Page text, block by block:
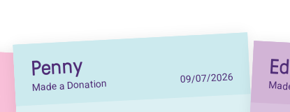
Penny
Made a Donation 09/07/2026